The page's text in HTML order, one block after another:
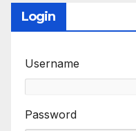
Login
Username
Password